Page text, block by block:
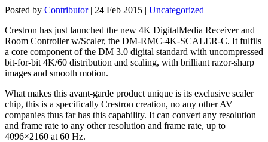
Posted by Contributor| 24 Feb 2015 | Uncategorized
Crestron has just launched the new 4K DigitalMedia Receiver and
Room Controller w/Scaler, the DM-RMC-4K-SCALER-C. It fulfils
a core component of the DM 3.0 digital standard with uncompressed
bit-for-bit 4K/60 distribution and scaling, with brilliant razor-sharp
images and smooth motion.
What makes this avant-garde product unique is its exclusive scaler
chip, this is a specifically Crestron creation, no any other AV
companies thus far has this capability. It can convert any resolution
and frame rate to any other resolution and frame rate, up to
4096×2160 at 60 Hz.